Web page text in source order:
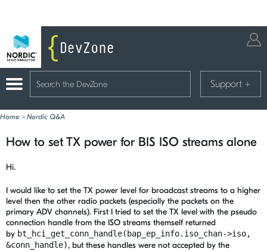
Support +
Home > Nordic Q&A
How to set TX power for BIS ISO streams alone
Hi.
I would like to set the TX power level for broadcast streams to a higher
level then the other radio packets (especially the packets on the
primary ADV channels). First I tried to set the TX level with the pseudo
connection handle from the ISO streams themself returned
by bt_hci_get_conn_handle(bap_ep_info.iso_chan->iso,
&conn_handle), but these handles were not accepted by the